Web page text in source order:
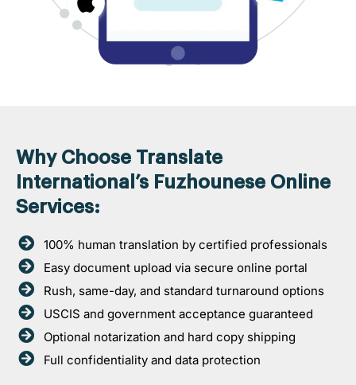
Why Choose Translate
International’s Fuzhounese Online
Services:
100% human translation by certified professionals
Easy document upload via secure online portal
Rush, same-day, and standard turnaround options
USCIS and government acceptance guaranteed
Optional notarization and hard copy shipping
Full confidentiality and data protection